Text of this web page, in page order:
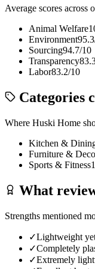
Average scores across
Animal Welfare
Environment95.3
Sourcing94.7/10
Transparency
Labor83.2/10
Categories
Where Huski Home
Kitchen &
Furniture &
Sports & Fitness1
What
Strengths mentioned
✓Lightweight
✓Completely
✓Extremely